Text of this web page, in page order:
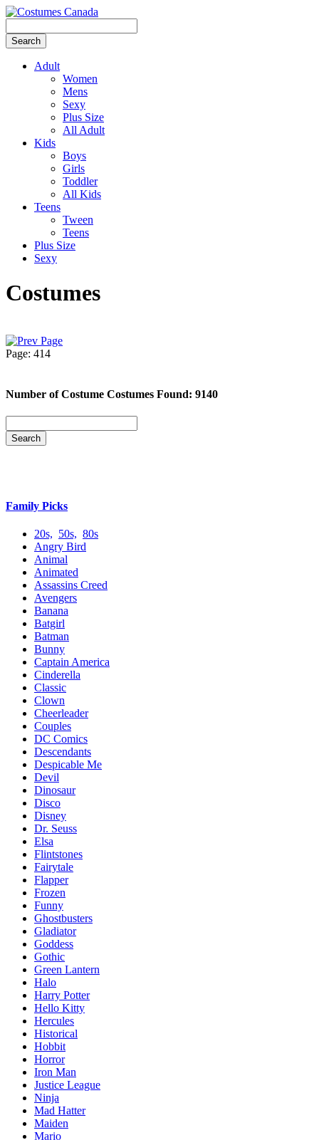
Adult
Women
Mens
Sexy
Plus Size
All Adult
Kids
Boys
Girls
Toddler
All Kids
Teens
Tween
Teens
Plus Size
Sexy
Costumes
Page: 414
Number of Costume Costumes Found: 9140
Family Picks
20s, 50s, 80s
Angry Bird
Animal
Animated
Assassins Creed
Avengers
Banana
Batgirl
Batman
Bunny
Captain America
Cinderella
Classic
Clown
Cheerleader
Couples
DC Comics
Descendants
Despicable Me
Devil
Dinosaur
Disco
Disney
Dr. Seuss
Elsa
Flintstones
Fairytale
Flapper
Frozen
Funny
Ghostbusters
Gladiator
Goddess
Gothic
Green Lantern
Halo
Harry Potter
Hello Kitty
Hercules
Historical
Hobbit
Horror
Iron Man
Justice League
Ninja
Mad Hatter
Maiden
Mario